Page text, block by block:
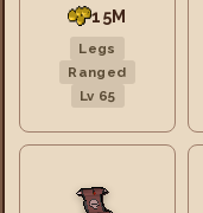
15M
Legs
Ranged
Lv 65